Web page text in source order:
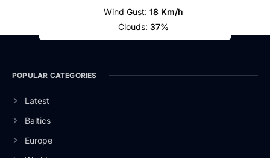
Wind Gust: 18 Km/h
Clouds: 37%
POPULAR CATEGORIES
Latest
Baltics
Europe